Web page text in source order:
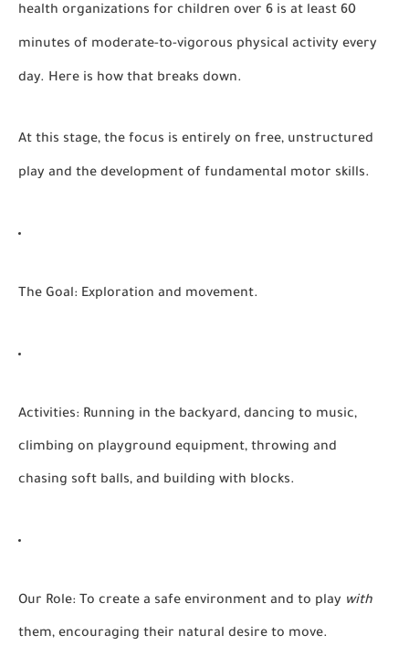
health organizations for children over 6 is at least 60
minutes of moderate-to-vigorous physical activity every
day. Here is how that breaks down.
At this stage, the focus is entirely on free, unstructured
play and the development of fundamental motor skills.
The Goal: Exploration and movement.
Activities: Running in the backyard, dancing to music,
climbing on playground equipment, throwing and
chasing soft balls, and building with blocks.
Our Role: To create a safe environment and to play with
them, encouraging their natural desire to move.